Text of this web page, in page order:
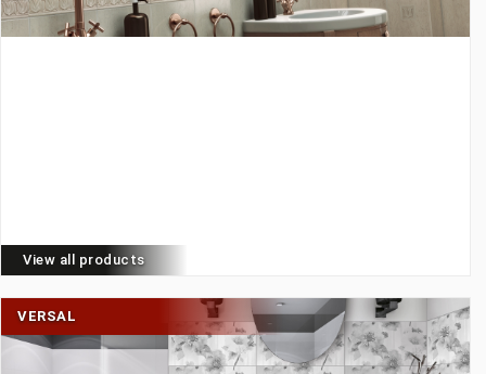
View all products
VERSAL